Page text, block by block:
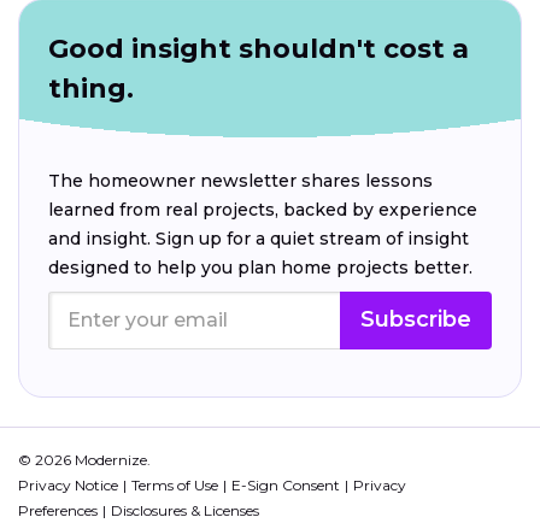
Good insight shouldn't cost a
thing.
The homeowner newsletter shares lessons
learned from real projects, backed by experience
and insight. Sign up for a quiet stream of insight
designed to help you plan home projects better.
Subscribe
© 2026 Modernize.
Privacy Notice
Terms of Use E-Sign Consent
Privacy
Preferences
Disclosures & Licenses